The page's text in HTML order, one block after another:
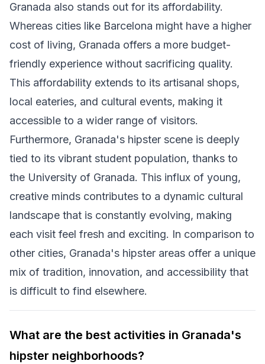
Granada also stands out for its affordability.
Whereas cities like Barcelona might have a higher
cost of living, Granada offers a more budget-
friendly experience without sacrificing quality.
This affordability extends to its artisanal shops,
local eateries, and cultural events, making it
accessible to a wider range of visitors.
Furthermore, Granada's hipster scene is deeply
tied to its vibrant student population, thanks to
the University of Granada. This influx of young,
creative minds contributes to a dynamic cultural
landscape that is constantly evolving, making
each visit feel fresh and exciting. In comparison to
other cities, Granada's hipster areas offer a unique
mix of tradition, innovation, and accessibility that
is difficult to find elsewhere.
What are the best activities in Granada's
hipster neighborhoods?